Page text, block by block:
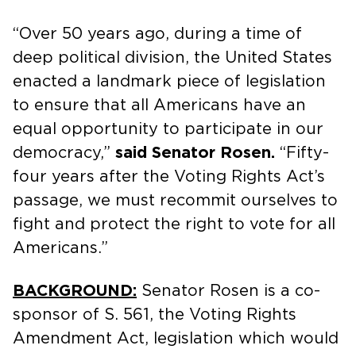
“Over 50 years ago, during a time of
deep political division, the United States
enacted a landmark piece of legislation
to ensure that all Americans have an
equal opportunity to participate in our
democracy,” said Senator Rosen. “Fifty-
four years after the Voting Rights Act’s
passage, we must recommit ourselves to
fight and protect the right to vote for all
Americans.”
BACKGROUND: Senator Rosen is a co-
sponsor of S. 561, the Voting Rights
Amendment Act, legislation which would